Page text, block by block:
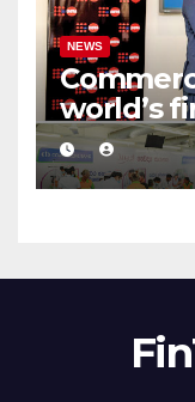
NEWS
world’s
UNFPA
Status